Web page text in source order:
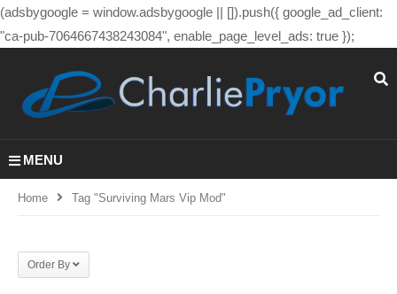
(adsbygoogle = window.adsbygoogle || []).push({ google_ad_client:
"ca-pub-7064667438243084", enable_page_level_ads: true });
MENU
Home Tag "surviving Mars Vip Mod"
Order By